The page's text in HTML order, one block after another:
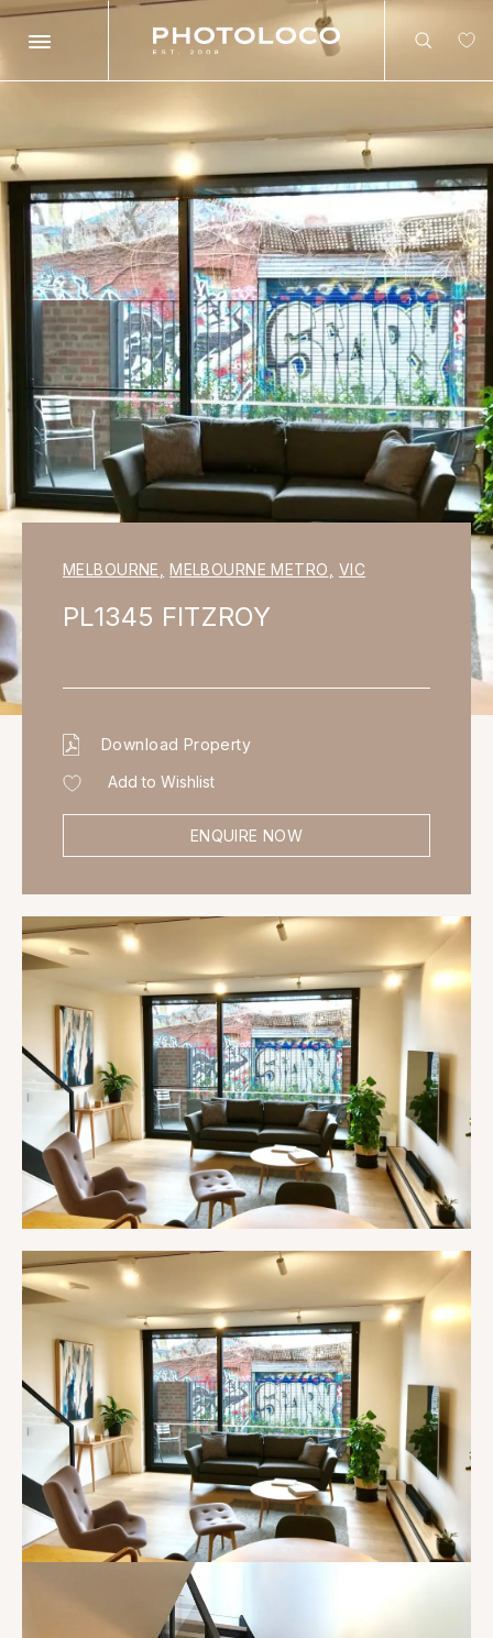
Search
Search
MELBOURNE MELBOURNE METRO VIC
PL1345 FITZROY
Download Property
Add to Wishlist
ENQUIRE NOW